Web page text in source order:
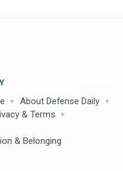
About Defense Daily
& Terms
& Belonging